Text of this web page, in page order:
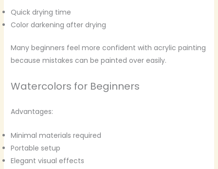
Quick drying time
Color darkening after drying
Many beginners feel more confident with acrylic painting
because mistakes can be painted over easily.
Watercolors for Beginners
Advantages:
Minimal materials required
Portable setup
Elegant visual effects